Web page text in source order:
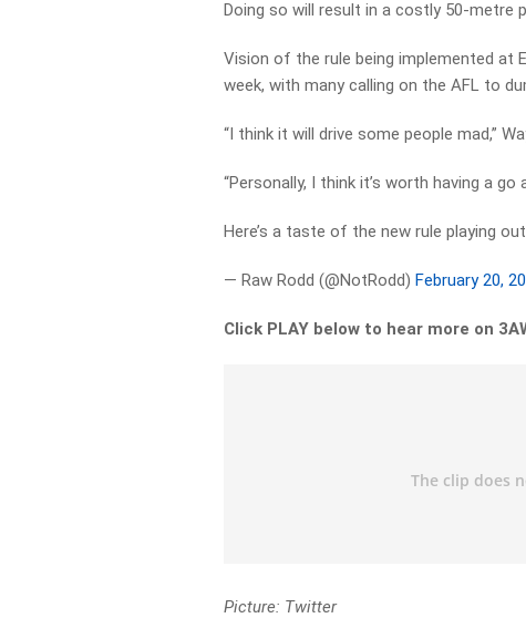
Doing so will result in a costly 50-metre
Vision of the rule being implemented at
week, with many calling on the AFL to
“I think it will drive some people mad,”
“Personally, I think it’s worth having a go
Here’s a taste of the new rule playing
— Raw Rodd (@NotRodd)February 20,
Click PLAY below to hear more on
Picture: Twitter